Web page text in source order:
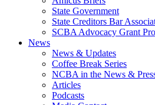
State Government
State Creditors Bar
SCBA Advocacy Grant
News
News & Updates
Coffee Break Series
NCBA in the News &
Articles
Podcasts